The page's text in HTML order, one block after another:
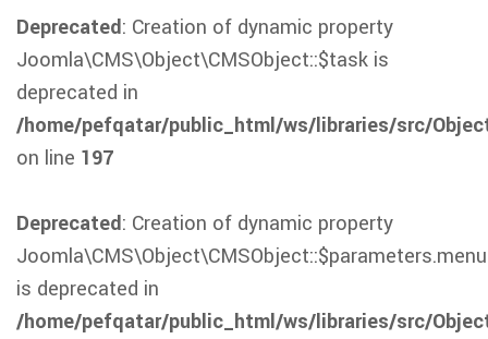
Deprecated: Creation of dynamic property
Joomla\CMS\Object\CMSObject::$task is
deprecated in
/home/pefqatar/public_html/ws/libraries/src/
on line 197
Deprecated: Creation of dynamic property
Joomla\CMS\Object\CMSObject::$parameters.menu
is deprecated in
/home/pefqatar/public_html/ws/libraries/src/